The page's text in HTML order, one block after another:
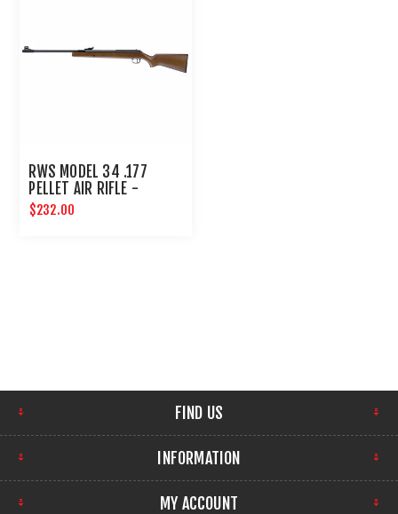
RWS MODEL 34 .177
PELLET AIR RIFLE -
UMAREX AIRGUNS
$232.00
FIND US
INFORMATION
MY ACCOUNT